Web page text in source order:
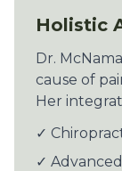
Holistic
Dr.
cause of
Her
✓
✓